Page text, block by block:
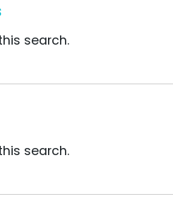
search.
search.